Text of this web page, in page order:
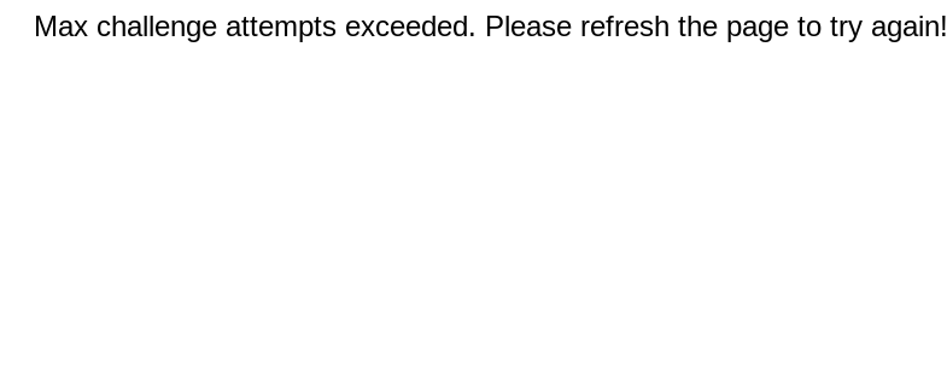
Max challenge attempts exceeded. Please refresh the page to try again!